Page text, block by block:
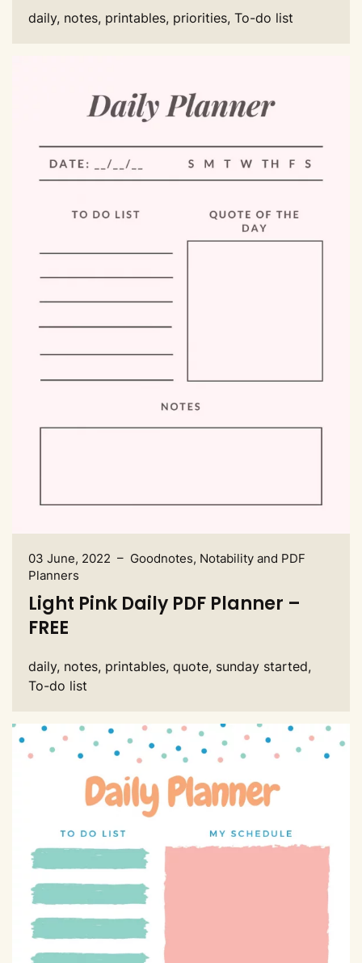
daily, notes, printables, priorities, To-do list
03 June, 2022 – Goodnotes, Notability and PDF
Planners
Light Pink Daily PDF Planner –
FREE
daily, notes, printables, quote, sunday started,
To-do list